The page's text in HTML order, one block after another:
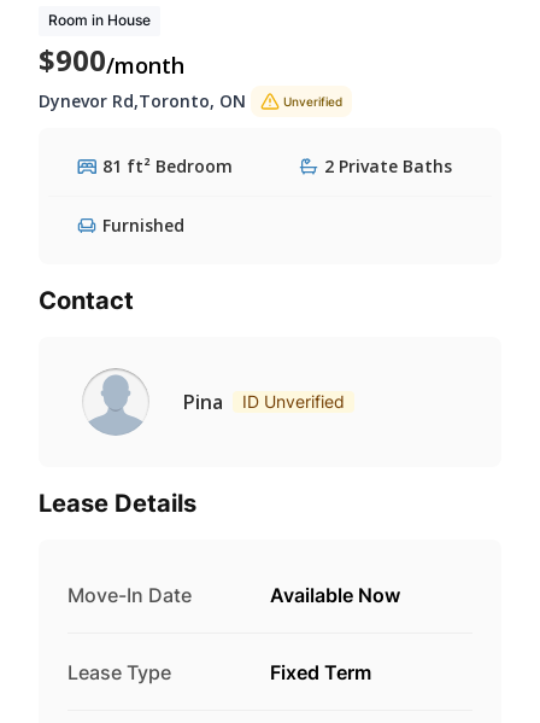
Room in House
$900/month
Dynevor Rd,Toronto, ON Unverified
81 ft² Bedroom 2 Private Baths
Furnished
Contact
Pina ID Unverified
Lease Details
Move-In Date Available Now
Lease Type Fixed Term